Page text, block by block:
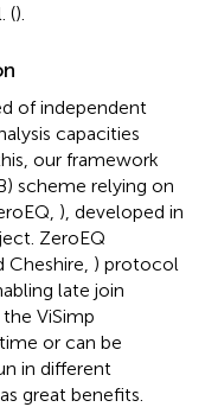
().
of independent
capacities
our framework
scheme relying on
), developed in
ZeroEQ
) protocol
late join
ViSimp
or can be
in different
great benefits.